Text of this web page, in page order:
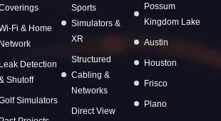
Fi & Home
Network
Leak Detection
Shutoff
Simulators
Sports
Simulators &
XR
Structured
Cabling &
Networks
Direct View
Possum
Kingdom Lake
Austin
Houston
Frisco
Plano